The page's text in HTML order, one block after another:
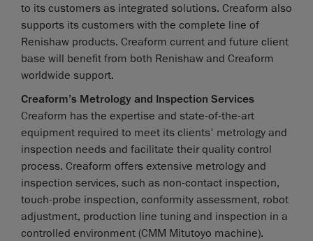
to its customers as integrated solutions. Creaform also
supports its customers with the complete line of
Renishaw products. Creaform current and future client
base will benefit from both Renishaw and Creaform
worldwide support.
Creaform’s Metrology and Inspection Services
Creaform has the expertise and state-of-the-art
equipment required to meet its clients' metrology and
inspection needs and facilitate their quality control
process. Creaform offers extensive metrology and
inspection services, such as non-contact inspection,
touch-probe inspection, conformity assessment, robot
adjustment, production line tuning and inspection in a
controlled environment (CMM Mitutoyo machine).